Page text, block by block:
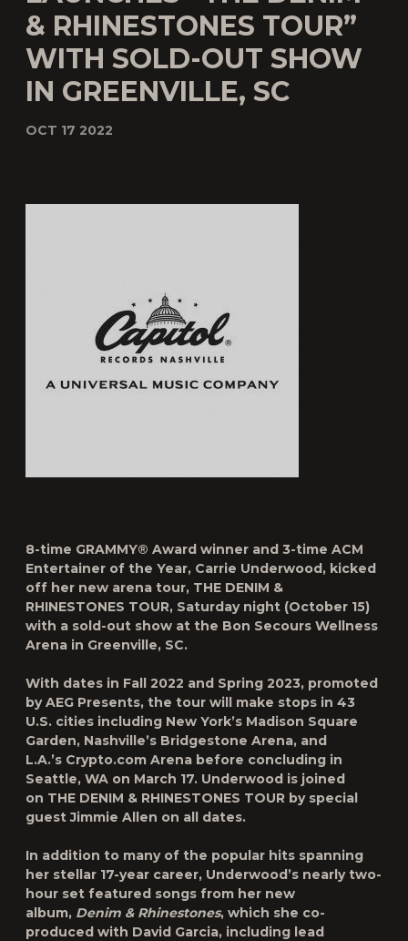
& RHINESTONES TOUR”
WITH SOLD-OUT SHOW
IN GREENVILLE, SC
OCT 17 2022
8-time GRAMMY® Award winner and 3-time ACM
Entertainer of the Year, Carrie Underwood, kicked
off her new arena tour, THE DENIM &
RHINESTONES TOUR, Saturday night (October 15)
with a sold-out show at the Bon Secours Wellness
Arena in Greenville, SC.
With dates in Fall 2022 and Spring 2023, promoted
by AEG Presents, the tour will make stops in 43
U.S. cities including New York’s Madison Square
Garden, Nashville’s Bridgestone Arena, and
L.A.’s Crypto.com Arena before concluding in
Seattle, WA on March 17. Underwood is joined
on THE DENIM & RHINESTONES TOUR by special
guestJimmie Allen on all dates.
In addition to many of the popular hits spanning
her stellar 17-year career, Underwood’s nearly two-
hour set featured songs from her new
album, Denim & Rhinestones, which she co-
produced with David Garcia, including lead